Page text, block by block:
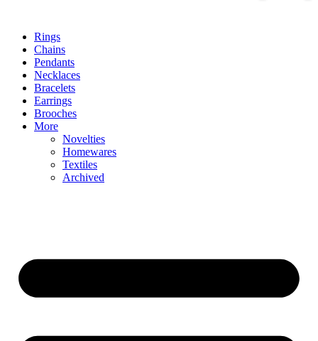
Rings
Chains
Pendants
Necklaces
Bracelets
Earrings
Brooches
More
Novelties
Homewares
Textiles
Archived